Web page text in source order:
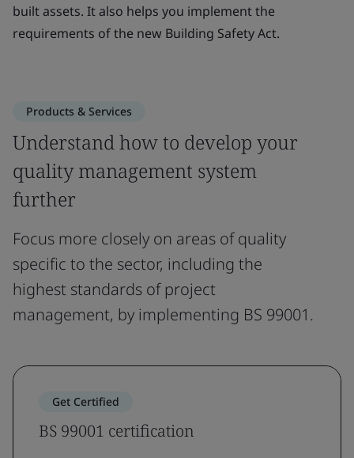
built assets. It also helps you implement the
requirements of the new Building Safety Act.
Products & Services
Understand how to develop your
quality management system
further
Focus more closely on areas of quality
specific to the sector, including the
highest standards of project
management, by implementing BS 99001.
Get Certified
BS 99001 certification